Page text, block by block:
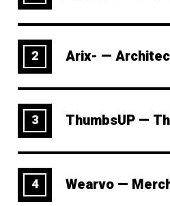
2 Arix- —
3 ThumbsUP —
4 Wearvo —